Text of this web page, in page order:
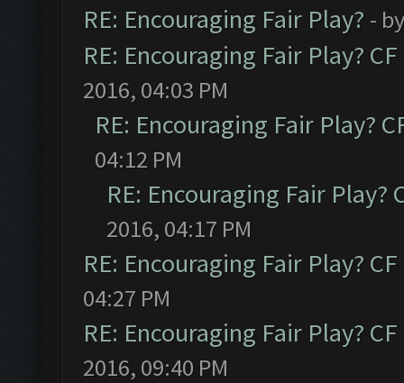
RE: Encouraging Fair Play? -
RE: Encouraging Fair Play? CF
2016, 04:03 PM
RE: Encouraging Fair Play?
04:12 PM
RE: Encouraging Fair Play?
2016, 04:17 PM
RE: Encouraging Fair Play? CF
04:27 PM
RE: Encouraging Fair Play? CF
2016, 09:40 PM